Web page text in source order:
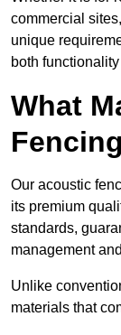
commercial
unique
both
What
Our acoustic
its premium
standards,
management
Unlike
materials that